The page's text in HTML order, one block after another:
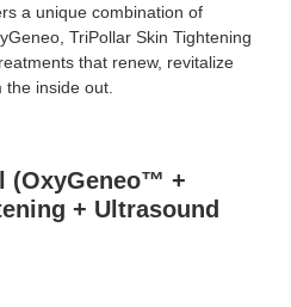
a unique combination of
TriPollar Skin Tightening
that renew, revitalize
inside out.
(OxyGeneo™ +
+ Ultrasound